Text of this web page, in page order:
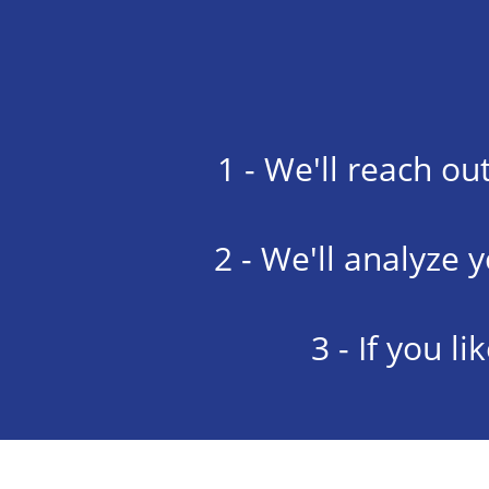
1 - We'll reach
2 - We'll analyze
3 - If you